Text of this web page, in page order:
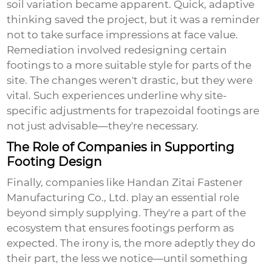
soil variation became apparent. Quick, adaptive
thinking saved the project, but it was a reminder
not to take surface impressions at face value.
Remediation involved redesigning certain
footings to a more suitable style for parts of the
site. The changes weren't drastic, but they were
vital. Such experiences underline why site-
specific adjustments fortrapezoidal footings are
not just advisable—they're necessary.
The Role of Companies in Supporting
Footing Design
Finally, companies like Handan Zitai Fastener
Manufacturing Co., Ltd. play an essential role
beyond simply supplying. They're a part of the
ecosystem that ensures footings perform as
expected. The irony is, the more adeptly they do
their part, the less we notice—until something